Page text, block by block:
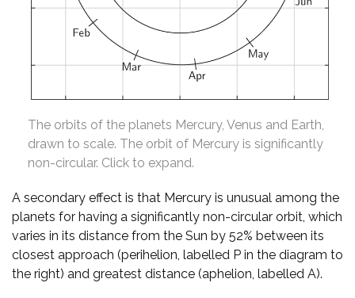
The orbits of the planets Mercury, Venus and Earth,
drawn to scale. The orbit of Mercury is significantly
non-circular. Click to expand.
A secondary effect is that Mercury is unusual among the
planets for having a significantly non-circular orbit, which
varies in its distance from the Sun by 52% between its
closest approach (perihelion, labelled P in the diagram to
the right) and greatest distance (aphelion, labelled A).